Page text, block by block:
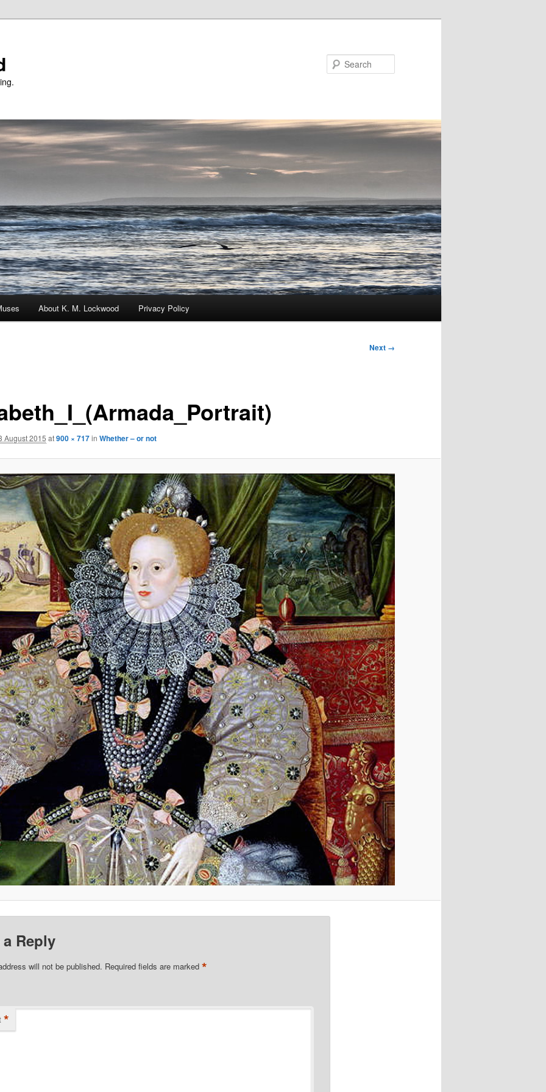
About K. M. Lockwood Privacy Policy
Next →
August 2015 at900 × 717in Whether – or not
a Reply
will not be published. Required fields are marked *
*